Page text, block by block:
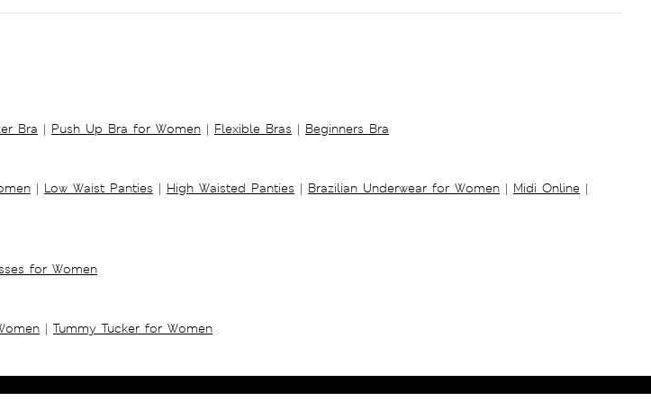
Bra | Push Up Bra for Women | Flexible Bras | Beginners Bra
| Low Waist Panties | High Waisted Panties | Brazilian Underwear for Women | Midi Online |
for Women
| Tummy Tucker for Women